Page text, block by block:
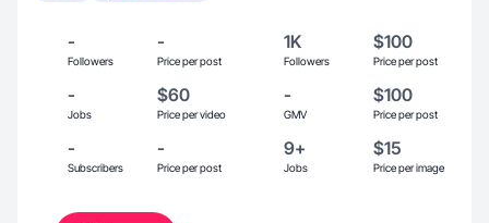
-
Followers
-
Price per post
1K
Followers
$100
Price per post
-
Jobs
$60
Price per video
-
GMV
$100
Price per post
-
Subscribers
-
Price per post
9+
Jobs
$15
Price per image